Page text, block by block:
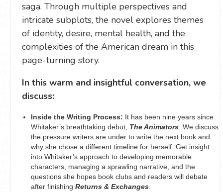
saga. Through multiple perspectives and
intricate subplots, the novel explores themes
of identity, desire, mental health, and the
complexities of the American dream in this
page-turning story.
In this warm and insightful conversation, we
discuss:
Inside the Writing Process: It has been nine years since
Whitaker’s breathtaking debut, The Animators. We discuss
the pressure writers are under to write the next book and
why she chose a different timeline for herself. Get insight
into Whitaker’s approach to developing memorable
characters, managing a sprawling narrative, and the
questions she hopes book clubs and readers will debate
after finishing Returns & Exchanges.